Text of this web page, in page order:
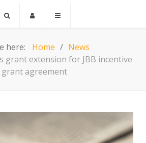
here: Home
News
grant extension for JBB incentive
grant agreement